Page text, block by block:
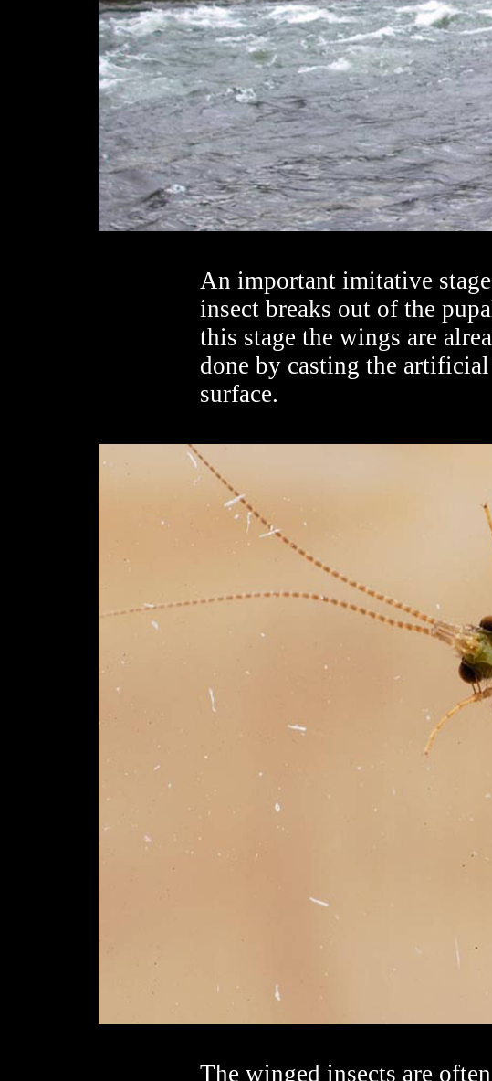
An important imitative
insect breaks out of the
this stage the wings are
done by casting the
surface.
The winged insects are